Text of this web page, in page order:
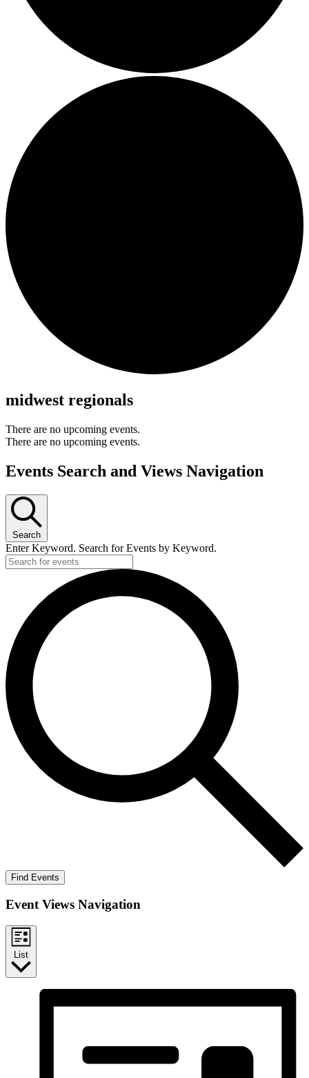
midwest regionals
There are no upcoming events.
There are no upcoming events.
Events Search and Views Navigation
Search
Enter Keyword. Search for Events by Keyword.
Find Events
Event Views Navigation
List